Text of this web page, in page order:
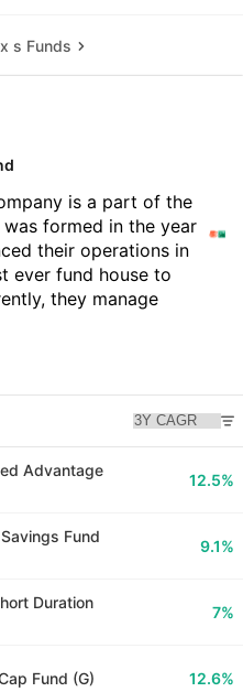
s Funds
is a part of the
was formed in the year
their operations in
ever fund house to
they manage
Advantage
12.5%
Fund
9.1%
Duration
7%
Fund (G) 12.6%